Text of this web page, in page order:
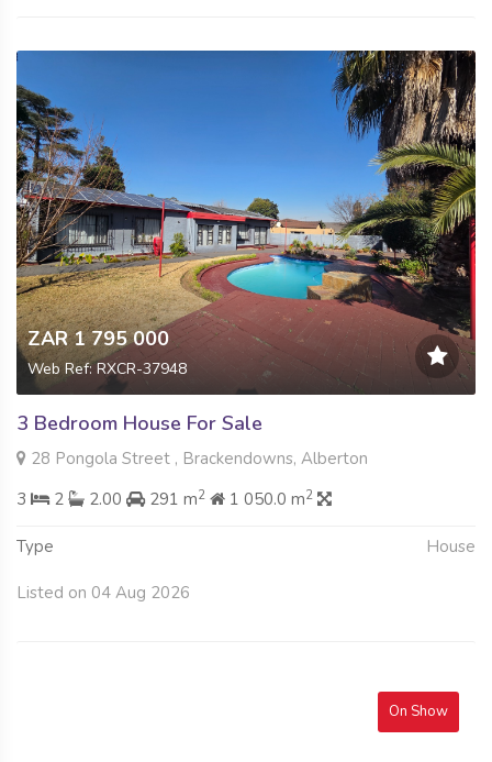
ZAR 1 795 000
Web Ref: RXCR-37948
3 Bedroom House For Sale
28 Pongola Street , Brackendowns, Alberton
3
2 2.00 291 m2 1 050.0 m2
Type House
Listed on 04 Aug 2026
On Show